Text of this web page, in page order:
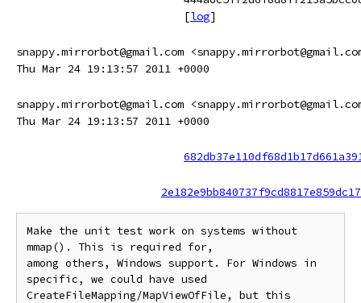
[log]
snappy.mirrorbot@gmail.com
Thu Mar 24 19:13:57 2011 +0000
snappy.mirrorbot@gmail.com
Thu Mar 24 19:13:57 2011 +0000
Make the unit test work on systems without
mmap(). This is required for,
among others, Windows support. For Windows in
specific, we could have used
CreateFileMapping/MapViewOfFile, but this